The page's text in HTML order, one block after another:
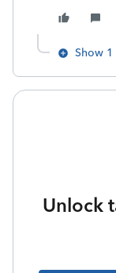
Show
Unlock